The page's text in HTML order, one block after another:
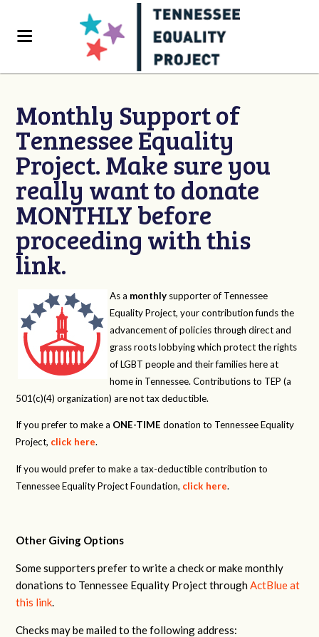
Monthly Support of
Tennessee Equality
Project. Make sure you
really want to donate
MONTHLY before
proceeding with this
link.
As a monthly supporter of Tennessee
Equality Project, your contribution funds the
advancement of policies through direct and
grass roots lobbying which protect the rights
of LGBT people and their families here at
home in Tennessee. Contributions to TEP (a
501(c)(4) organization) are not tax deductible.
If you prefer to make a ONE-TIME donation to Tennessee Equality
Project, click here.
If you would prefer to make a tax-deductible contribution to
Tennessee Equality Project Foundation, click here.
Other Giving Options
Some supporters prefer to write a check or make monthly
donations to Tennessee Equality Project throughActBlue at
this link.
Checks may be mailed to the following address: